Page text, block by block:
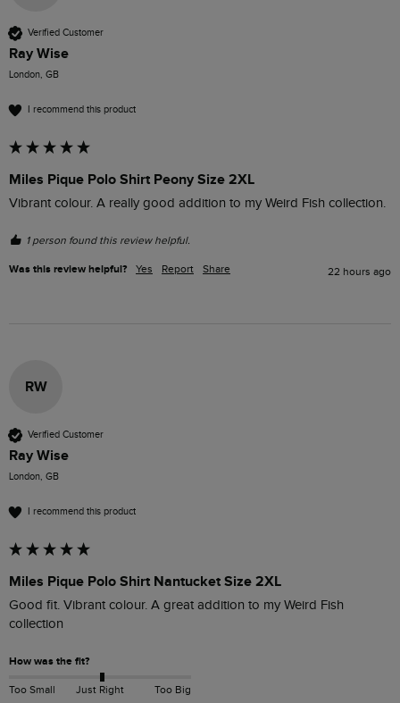
Verified Customer
Ray Wise
London, GB
I recommend this product
Miles Pique Polo Shirt Peony Size 2XL
Vibrant colour. A really good addition to my Weird Fish collection.
1 person found this review helpful.
Was this review helpful? Yes Report Share 22 hours ago
RW
Verified Customer
Ray Wise
London, GB
I recommend this product
Miles Pique Polo Shirt Nantucket Size 2XL
Good fit. Vibrant colour. A great addition to my Weird Fish
collection
How was the fit?
Too Small Just Right Too Big